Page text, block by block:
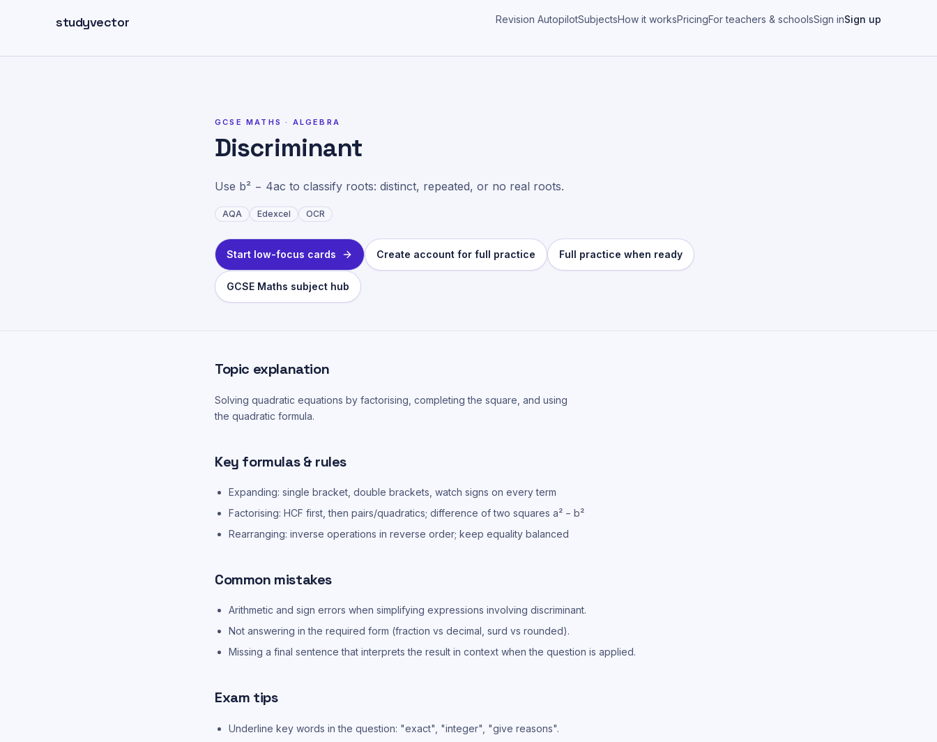
studyvector Revision AutopilotSubjectsHow it worksPricingFor teachers & schoolsSign inSign up
GCSE MATHS · ALGEBRA
Discriminant
Use b² − 4ac to classify roots: distinct, repeated, or no real roots.
AQA Edexcel OCR
Start low-focus cards Create account for full practice Full practice when ready
GCSE Maths subject hub
Topic explanation
Solving quadratic equations by factorising, completing the square, and using
the quadratic formula.
Key formulas & rules
Expanding: single bracket, double brackets, watch signs on every term
Factorising: HCF first, then pairs/quadratics; difference of two squares a² − b²
Rearranging: inverse operations in reverse order; keep equality balanced
Common mistakes
Arithmetic and sign errors when simplifying expressions involving discriminant.
Not answering in the required form (fraction vs decimal, surd vs rounded).
Missing a final sentence that interprets the result in context when the question is applied.
Exam tips
Underline key words in the question: "exact", "integer", "give reasons".